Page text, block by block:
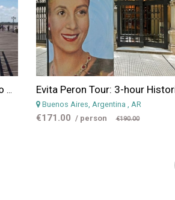
Colonia Day Trip: Full-day Trip to Colonia From Buenos Aires
Buenos Aires, Argentina , AR
€171.00 / person €190.00